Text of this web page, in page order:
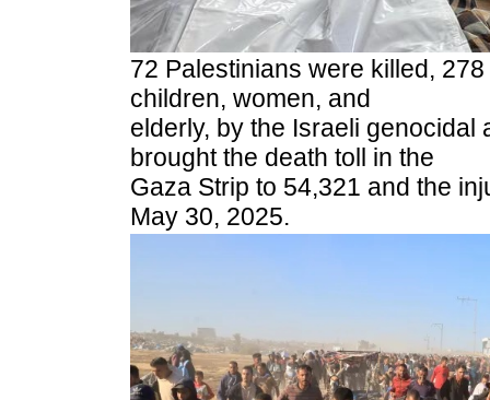
72 Palestinians were killed,
children, women, and
elderly, by the Israeli genocidal
brought the death toll in the
Gaza Strip to 54,321 and the
May 30, 2025.